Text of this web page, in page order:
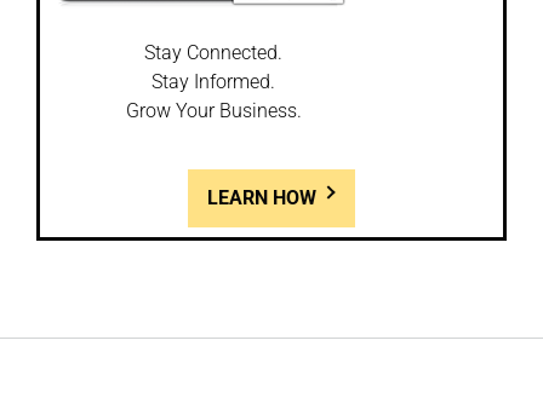
Stay Connected.
Stay Informed.
Grow Your Business.
LEARN HOW